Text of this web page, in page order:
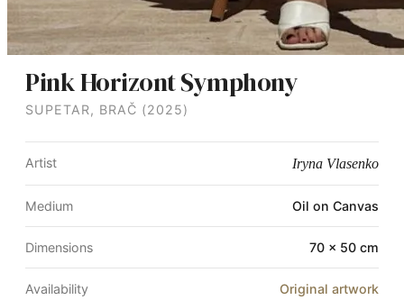
Pink Horizont Symphony
SUPETAR, BRAČ (2025)
Artist Iryna Vlasenko
Medium Oil on Canvas
Dimensions 70 × 50 cm
Availability Original artwork